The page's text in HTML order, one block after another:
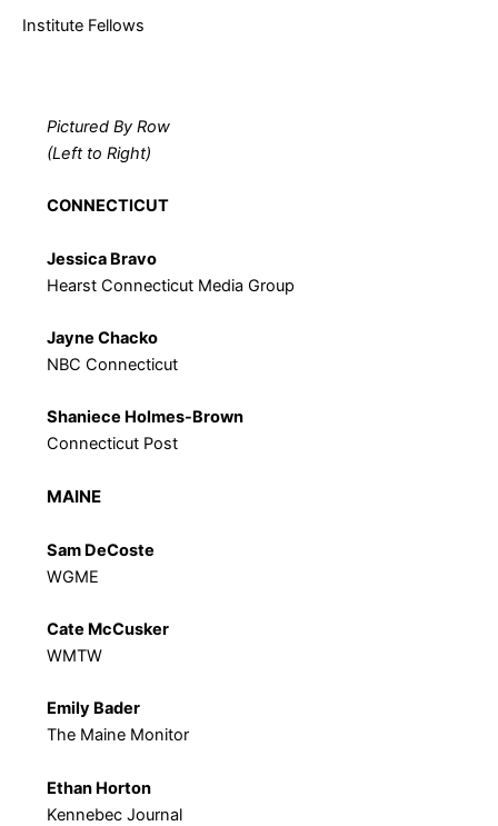
Institute Fellows
Pictured By Row
(Left to Right)
CONNECTICUT
Jessica Bravo
Hearst Connecticut Media Group
Jayne Chacko
NBC Connecticut
Shaniece Holmes-Brown
Connecticut Post
MAINE
Sam DeCoste
WGME
Cate McCusker
WMTW
Emily Bader
The Maine Monitor
Ethan Horton
Kennebec Journal